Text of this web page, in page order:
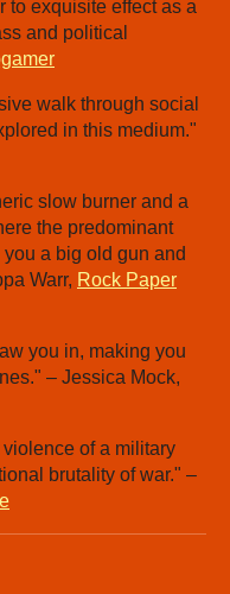
to exquisite effect as a
and political
walk through social
in this medium."
slow burner and a
the predominant
a big old gun and
Warr, Rock Paper
you in, making you
– Jessica Mock,
of a military
brutality of war." –